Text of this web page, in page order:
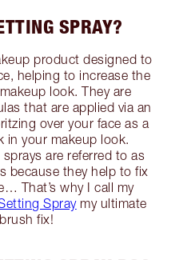
SPRAY?
product designed to
helping to increase the
look. They are
that are applied via an
over your face as a
in your makeup look.
are referred to as
because they help to fix
That’s why I call my
Spraymy ultimate
fix!